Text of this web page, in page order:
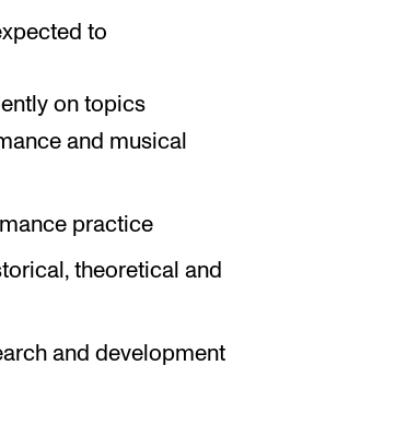
to
on topics
and musical
practice
theoretical and
and development